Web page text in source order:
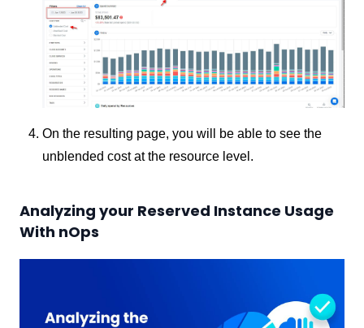
On the resulting page, you will be able to see the
unblended cost at the resource level.
Analyzing your Reserved Instance Usage
With nOps